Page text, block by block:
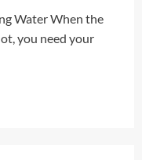
Water When the
you need your